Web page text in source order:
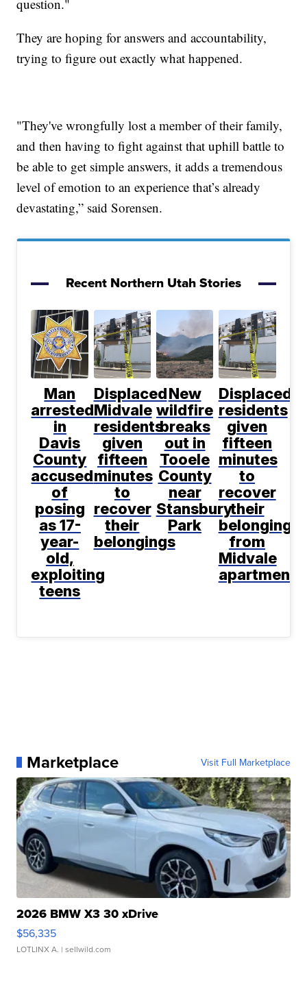
question."
They are hoping for answers and accountability,
trying to figure out exactly what happened.
"They've wrongfully lost a member of their family,
and then having to fight against that uphill battle to
be able to get simple answers, it adds a tremendous
level of emotion to an experience that’s already
devastating,” said Sorensen.
Recent Northern Utah Stories
Man
arrested
in
Davis
County
accused
of
posing
as 17-
year-
old,
exploiting
teens
Displaced
Midvale
residents
given
fifteen
minutes
to
recover
their
belongings
New
wildfire
breaks
out in
Tooele
County
near
Stansbury
Park
Displaced
residents
given
fifteen
minutes
to
recover
their
belongings
from
Midvale
apartment
Marketplace Visit Full Marketplace
2026 BMW X3 30 xDrive
$56,335
LOTLINX A. | sellwild.com